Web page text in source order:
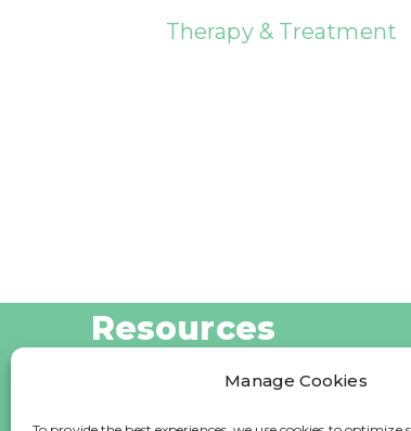
Manage Cookies
Therapy & Treatment
Resources
About Us